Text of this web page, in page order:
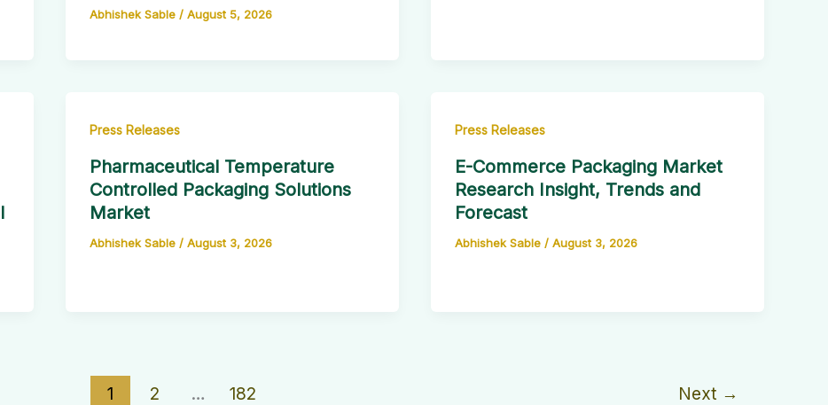
Abhishek Sable / August 5, 2026
Press Releases
Pharmaceutical Temperature
Controlled Packaging Solutions
Market
Abhishek Sable / August 3, 2026
Press Releases
E-Commerce Packaging Market
Research Insight, Trends and
Forecast
Abhishek Sable / August 3, 2026
1 2 … 182 Next →